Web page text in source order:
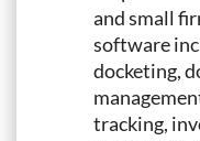
and small
software
docketing,
tracking,